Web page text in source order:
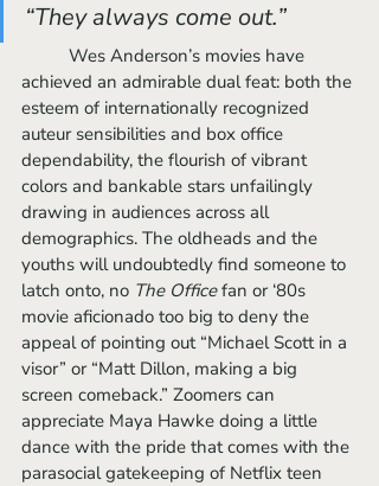
“They always come out.”
achieved an admirable dual feat: both the
esteem of internationally recognized
auteur sensibilities and box office
dependability, the flourish of vibrant
colors and bankable stars unfailingly
drawing in audiences across all
demographics. The oldheads and the
youths will undoubtedly find someone to
latch onto, no The Office fan or ‘80s
movie aficionado too big to deny the
appeal of pointing out “Michael Scott in a
visor” or “Matt Dillon, making a big
screen comeback.” Zoomers can
appreciate Maya Hawke doing a little
dance with the pride that comes with the
parasocial gatekeeping of Netflix teen